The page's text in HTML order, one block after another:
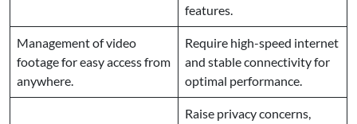
features.
Management of video
footage for easy access from
anywhere.
Require high-speed internet
and stable connectivity for
optimal performance.
Raise privacy concerns,